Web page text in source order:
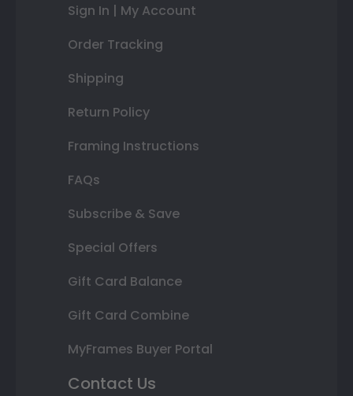
Sign In | My Account
Order Tracking
Shipping
Return Policy
Framing Instructions
FAQs
Subscribe & Save
Special Offers
Gift Card Balance
Gift Card Combine
MyFrames Buyer Portal
Contact Us